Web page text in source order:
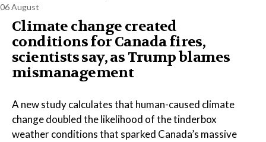
06 August
Climate change created
conditions for Canada fires,
scientists say, as Trump blames
mismanagement
A new study calculates that human-caused climate
change doubled the likelihood of the tinderbox
weather conditions that sparked Canada’s massive